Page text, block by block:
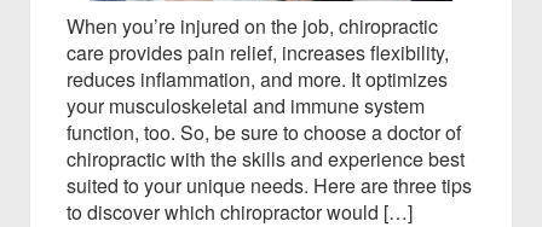
When you’re injured on the job, chiropractic
care provides pain relief, increases flexibility,
reduces inflammation, and more. It optimizes
your musculoskeletal and immune system
function, too. So, be sure to choose a doctor of
chiropractic with the skills and experience best
suited to your unique needs. Here are three tips
to discover which chiropractor would […]